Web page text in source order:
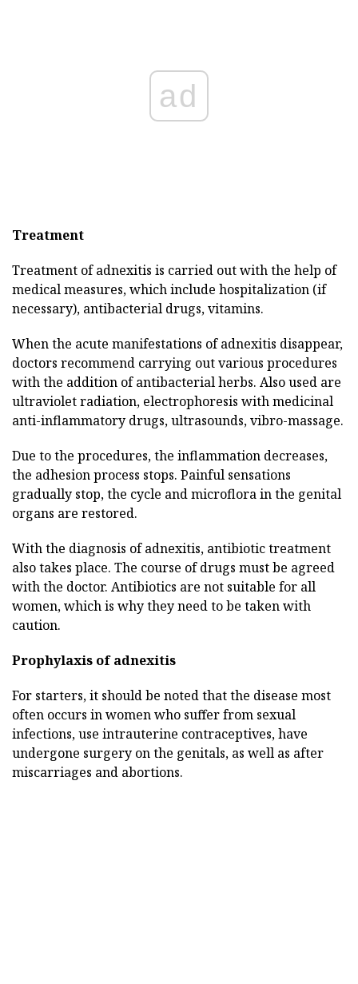
ad
Treatment
Treatment of adnexitis is carried out with the help of
medical measures, which include hospitalization (if
necessary), antibacterial drugs, vitamins.
When the acute manifestations of adnexitis disappear,
doctors recommend carrying out various procedures
with the addition of antibacterial herbs. Also used are
ultraviolet radiation, electrophoresis with medicinal
anti-inflammatory drugs, ultrasounds, vibro-massage.
Due to the procedures, the inflammation decreases,
the adhesion process stops. Painful sensations
gradually stop, the cycle and microflora in the genital
organs are restored.
With the diagnosis of adnexitis, antibiotic treatment
also takes place. The course of drugs must be agreed
with the doctor. Antibiotics are not suitable for all
women, which is why they need to be taken with
caution.
Prophylaxis of adnexitis
For starters, it should be noted that the disease most
often occurs in women who suffer from sexual
infections, use intrauterine contraceptives, have
undergone surgery on the genitals, as well as after
miscarriages and abortions.